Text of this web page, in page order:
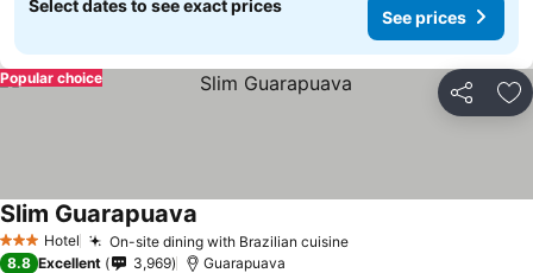
Select dates to see exact prices
See prices
Share
Popular choice
3 StarsHotel On-site dining with Brazilian cuisine
Slim Guarapuava
8.8 Excellent 3,969 Guarapuava